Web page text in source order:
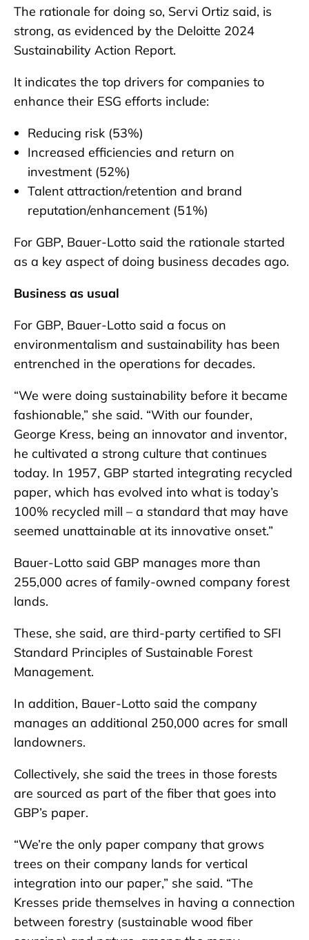
The rationale for doing so, Servi Ortiz said, is
strong, as evidenced by the Deloitte 2024
Sustainability Action Report.
It indicates the top drivers for companies to
enhance their ESG efforts include:
Reducing risk (53%)
Increased efficiencies and return on
investment (52%)
Talent attraction/retention and brand
reputation/enhancement (51%)
For GBP, Bauer-Lotto said the rationale started
as a key aspect of doing business decades ago.
Business as usual
For GBP, Bauer-Lotto said a focus on
environmentalism and sustainability has been
entrenched in the operations for decades.
“We were doing sustainability before it became
fashionable,” she said. “With our founder,
George Kress, being an innovator and inventor,
he cultivated a strong culture that continues
today. In 1957, GBP started integrating recycled
paper, which has evolved into what is today’s
100% recycled mill – a standard that may have
seemed unattainable at its innovative onset.”
Bauer-Lotto said GBP manages more than
255,000 acres of family-owned company forest
lands.
These, she said, are third-party certified to SFI
Standard Principles of Sustainable Forest
Management.
In addition, Bauer-Lotto said the company
manages an additional 250,000 acres for small
landowners.
Collectively, she said the trees in those forests
are sourced as part of the fiber that goes into
GBP’s paper.
“We’re the only paper company that grows
trees on their company lands for vertical
integration into our paper,” she said. “The
Kresses pride themselves in having a connection
between forestry (sustainable wood fiber